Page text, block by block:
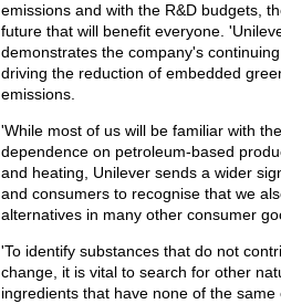
emissions and with the R&D budgets,
future that will benefit everyone.
demonstrates the company's
driving the reduction of embedded
emissions.
'While most of us will be familiar with
dependence on petroleum-based
and heating, Unilever sends a wider
and consumers to recognise that we
alternatives in many other consumer
'To identify substances that do not
change, it is vital to search for other
ingredients that have none of the